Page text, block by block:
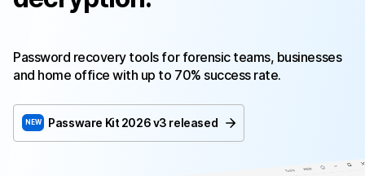
Password recovery tools for forensic teams, businesses
and home office with up to 70% success rate.
Passware Kit 2026 v3 released